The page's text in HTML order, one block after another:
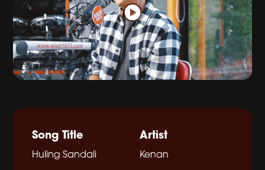
Song Title
Huling Sandali
Artist
Kenan